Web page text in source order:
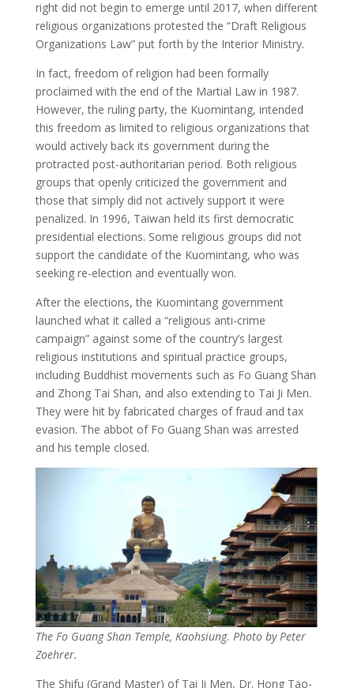
right did not begin to emerge until 2017, when different
religious organizations protested the “Draft Religious
Organizations Law” put forth by the Interior Ministry.
In fact, freedom of religion had been formally
proclaimed with the end of the Martial Law in 1987.
However, the ruling party, the Kuomintang, intended
this freedom as limited to religious organizations that
would actively back its government during the
protracted post-authoritarian period. Both religious
groups that openly criticized the government and
those that simply did not actively support it were
penalized. In 1996, Taiwan held its first democratic
presidential elections. Some religious groups did not
support the candidate of the Kuomintang, who was
seeking re-election and eventually won.
After the elections, the Kuomintang government
launched what it called a “religious anti-crime
campaign” against some of the country’s largest
religious institutions and spiritual practice groups,
including Buddhist movements such as Fo Guang Shan
and Zhong Tai Shan, and also extending to Tai Ji Men.
They were hit by fabricated charges of fraud and tax
evasion. The abbot of Fo Guang Shan was arrested
and his temple closed.
The Fo Guang Shan Temple, Kaohsiung. Photo by Peter
Zoehrer.
The Shifu (Grand Master) of Tai Ji Men, Dr. Hong Tao-